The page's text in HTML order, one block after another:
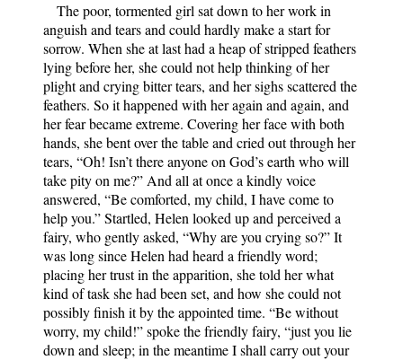
The poor, tormented girl sat down to her work in
anguish and tears and could hardly make a start for
sorrow. When she at last had a heap of stripped feathers
lying before her, she could not help thinking of her
plight and crying bitter tears, and her sighs scattered the
feathers. So it happened with her again and again, and
her fear became extreme. Covering her face with both
hands, she bent over the table and cried out through her
tears, “Oh! Isn’t there anyone on God’s earth who will
take pity on me?” And all at once a kindly voice
answered, “Be comforted, my child, I have come to
help you.” Startled, Helen looked up and perceived a
fairy, who gently asked, “Why are you crying so?” It
was long since Helen had heard a friendly word;
placing her trust in the apparition, she told her what
kind of task she had been set, and how she could not
possibly finish it by the appointed time. “Be without
worry, my child!” spoke the friendly fairy, “just you lie
down and sleep; in the meantime I shall carry out your